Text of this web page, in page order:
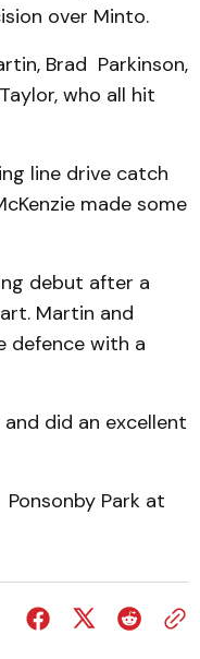
over Minto.
Brad Parkinson,
who all hit
line drive catch
made some
debut after a
Martin and
defence with a
did an excellent
Park at